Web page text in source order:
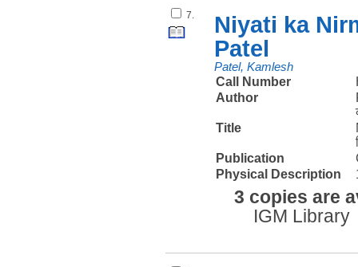
7.
Niyati ka
Patel
Patel, Kamlesh
Call Number
Author
Title
Publication
Physical Description
3 copies are
IGM Library